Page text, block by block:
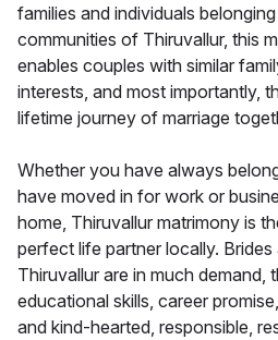
families and individuals
communities of Thiruvallur, this
enables couples with similar
interests, and most importantly,
lifetime journey of marriage
Whether you have always
have moved in for work or
home, Thiruvallur matrimony is
perfect life partner locally.
Thiruvallur are in much demand,
educational skills, career
and kind-hearted, responsible,